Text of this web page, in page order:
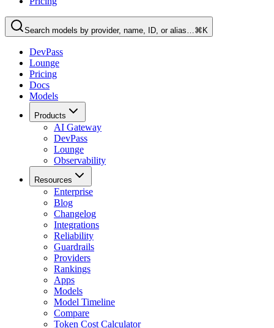
Search models by provider, name, ID, or alias…⌘K
DevPass
Lounge
Pricing
Docs
Models
Products
AI Gateway
DevPass
Lounge
Observability
Resources
Enterprise
Blog
Changelog
Integrations
Reliability
Guardrails
Providers
Rankings
Apps
Models
Model Timeline
Compare
Token Cost Calculator